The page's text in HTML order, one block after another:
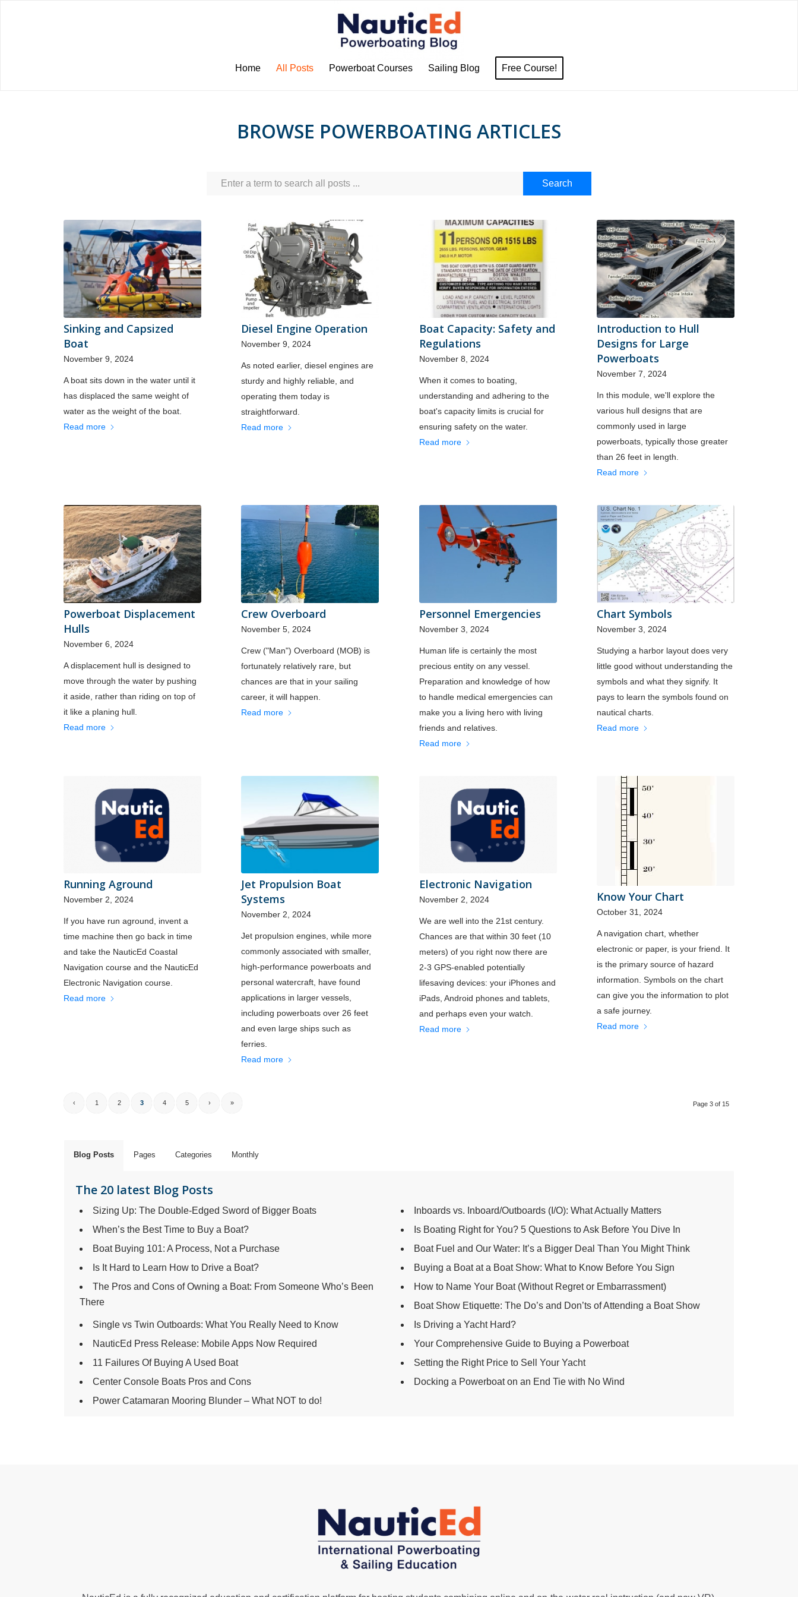
Home All Posts Powerboat Courses Sailing Blog Free Course!
BROWSE POWERBOATING ARTICLES
Sinking and Capsized
Boat
November 9, 2024
A boat sits down in the water until it
has displaced the same weight of
water as the weight of the boat.
Read more
Diesel Engine Operation
November 9, 2024
As noted earlier, diesel engines are
sturdy and highly reliable, and
operating them today is
straightforward.
Read more
Boat Capacity: Safety and
Regulations
November 8, 2024
When it comes to boating,
understanding and adhering to the
boat's capacity limits is crucial for
ensuring safety on the water.
Read more
Introduction to Hull
Designs for Large
Powerboats
November 7, 2024
In this module, we'll explore the
various hull designs that are
commonly used in large
powerboats, typically those greater
than 26 feet in length.
Read more
Powerboat Displacement
Hulls
November 6, 2024
A displacement hull is designed to
move through the water by pushing
it aside, rather than riding on top of
it like a planing hull.
Read more
Crew Overboard
November 5, 2024
Crew ("Man") Overboard (MOB) is
fortunately relatively rare, but
chances are that in your sailing
career, it will happen.
Read more
Personnel Emergencies
November 3, 2024
Human life is certainly the most
precious entity on any vessel.
Preparation and knowledge of how
to handle medical emergencies can
make you a living hero with living
friends and relatives.
Read more
Chart Symbols
November 3, 2024
Studying a harbor layout does very
little good without understanding the
symbols and what they signify. It
pays to learn the symbols found on
nautical charts.
Read more
Running Aground
November 2, 2024
If you have run aground, invent a
time machine then go back in time
and take the NauticEd Coastal
Navigation course and the NauticEd
Electronic Navigation course.
Read more
Jet Propulsion Boat
Systems
November 2, 2024
Jet propulsion engines, while more
commonly associated with smaller,
high-performance powerboats and
personal watercraft, have found
applications in larger vessels,
including powerboats over 26 feet
and even large ships such as
ferries.
Read more
Electronic Navigation
November 2, 2024
We are well into the 21st century.
Chances are that within 30 feet (10
meters) of you right now there are
2-3 GPS-enabled potentially
lifesaving devices: your iPhones and
iPads, Android phones and tablets,
and perhaps even your watch.
Read more
Know Your Chart
October 31, 2024
A navigation chart, whether
electronic or paper, is your friend. It
is the primary source of hazard
information. Symbols on the chart
can give you the information to plot
a safe journey.
Read more
Page 3 of 15
‹ 1 2 3 4 5 › »
Blog Posts Pages Categories Monthly
The 20 latest Blog Posts
Sizing Up: The Double-Edged Sword of Bigger Boats
Inboards vs. Inboard/Outboards (I/O): What Actually Matters
When’s the Best Time to Buy a Boat?
Is Boating Right for You? 5 Questions to Ask Before You Dive In
Boat Buying 101: A Process, Not a Purchase
Boat Fuel and Our Water: It’s a Bigger Deal Than You Might Think
Is It Hard to Learn How to Drive a Boat?
Buying a Boat at a Boat Show: What to Know Before You Sign
The Pros and Cons of Owning a Boat: From Someone Who’s Been
There
How to Name Your Boat (Without Regret or Embarrassment)
Boat Show Etiquette: The Do’s and Don’ts of Attending a Boat Show
Single vs Twin Outboards: What You Really Need to Know
Is Driving a Yacht Hard?
NauticEd Press Release: Mobile Apps Now Required
Your Comprehensive Guide to Buying a Powerboat
11 Failures Of Buying A Used Boat
Setting the Right Price to Sell Your Yacht
Center Console Boats Pros and Cons
Docking a Powerboat on an End Tie with No Wind
Power Catamaran Mooring Blunder – What NOT to do!